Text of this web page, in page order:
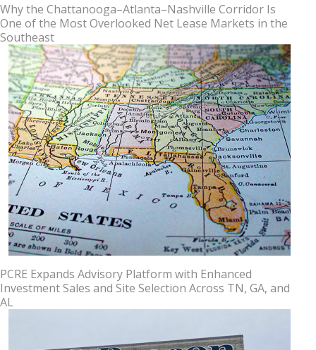
Why the Chattanooga–Atlanta–Nashville Corridor Is
One of the Most Overlooked Net Lease Markets in the
Southeast
PCRE Expands Advisory Platform with Enhanced
Investment Sales and Site Selection Across TN, GA, and
AL